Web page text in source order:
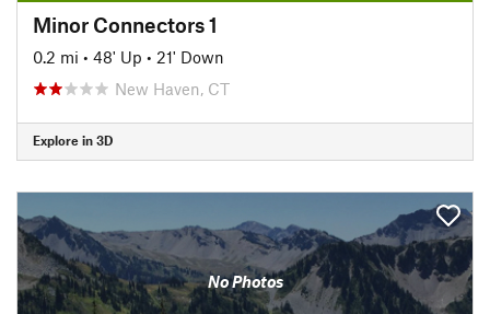
Minor Connectors 1
0.2 mi • 48' Up • 21' Down
New Haven, CT
Explore in 3D
No Photos